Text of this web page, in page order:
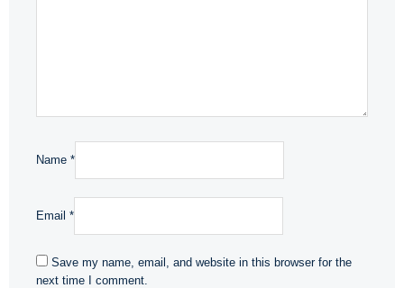
Name *
Email *
Save my name, email, and website in this browser for the
next time I comment.